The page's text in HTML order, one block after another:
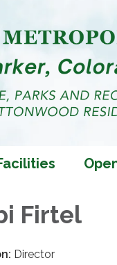
Firtel
Director